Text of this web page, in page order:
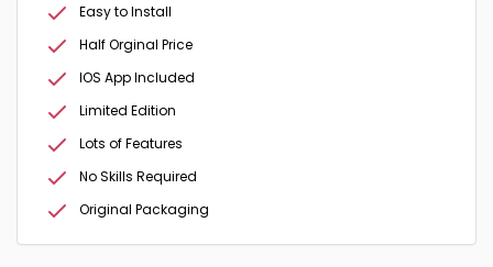
Easy to Install
Half Orginal Price
IOS App Included
Limited Edition
Lots of Features
No Skills Required
Original Packaging